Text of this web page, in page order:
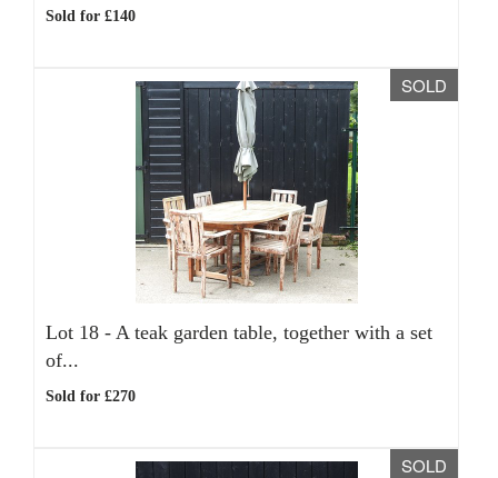
Sold for £140
SOLD
Lot 18 - A teak garden table, together with a set
of...
Sold for £270
SOLD